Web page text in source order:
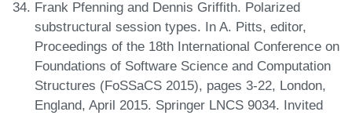
Frank Pfenning and Dennis Griffith. Polarized
substructural session types. In A. Pitts, editor,
Proceedings of the 18th International Conference on
Foundations of Software Science and Computation
Structures (FoSSaCS 2015), pages 3-22, London,
England, April 2015. Springer LNCS 9034. Invited